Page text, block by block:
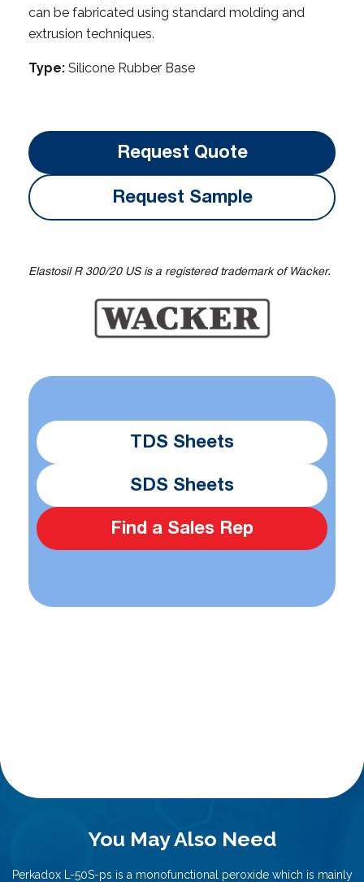
can be fabricated using standard molding and
extrusion techniques.
Type: Silicone Rubber Base
Request Quote
Request Sample
Elastosil R 300/20 US is a registered trademark of Wacker.
TDS Sheets
SDS Sheets
Find a Sales Rep
You May Also Need
Perkadox L-50S-ps is a monofunctional peroxide which is mainly